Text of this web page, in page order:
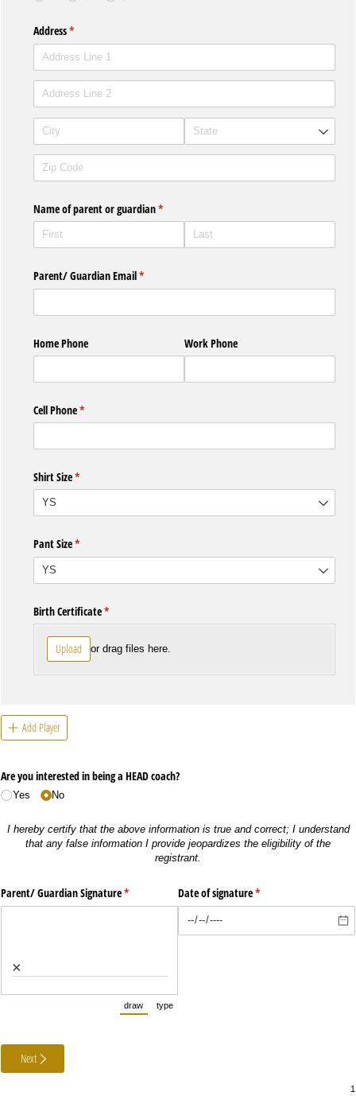
Address*
(required)
Name of parent or guardian*
(required)
Parent/​ Guardian Email*
(required)
Home Phone Work Phone
Cell Phone*
(required)
Shirt Size*
(required)
Pant Size*
(required)
Birth Certificate*
(required)
Upload or drag files here.
Add Player
Are you interested in being a HEAD coach?
Yes No
I hereby certify that the above information is true and correct; I understand
that any false information I provide jeopardizes the eligibility of the
registrant.
Parent/​ Guardian Signature*
(required)
×
draw
(Switch to drawing mode from type mode.)
type
Date of signature*
(required)
Next